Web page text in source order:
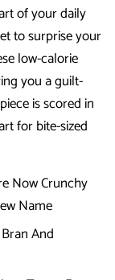
of your daily
to surprise your
low-calorie
you a guilt-
is scored in
for bite-sized
Now Crunchy
Name
And